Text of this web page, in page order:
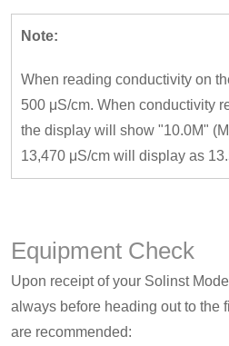
Note:
When reading conductivity on
500 μS/cm. When conductivity
the display will show "10.0M"
13,470 μS/cm will display as
Equipment Check
Upon receipt of your Solinst
always before heading out to the
are recommended: